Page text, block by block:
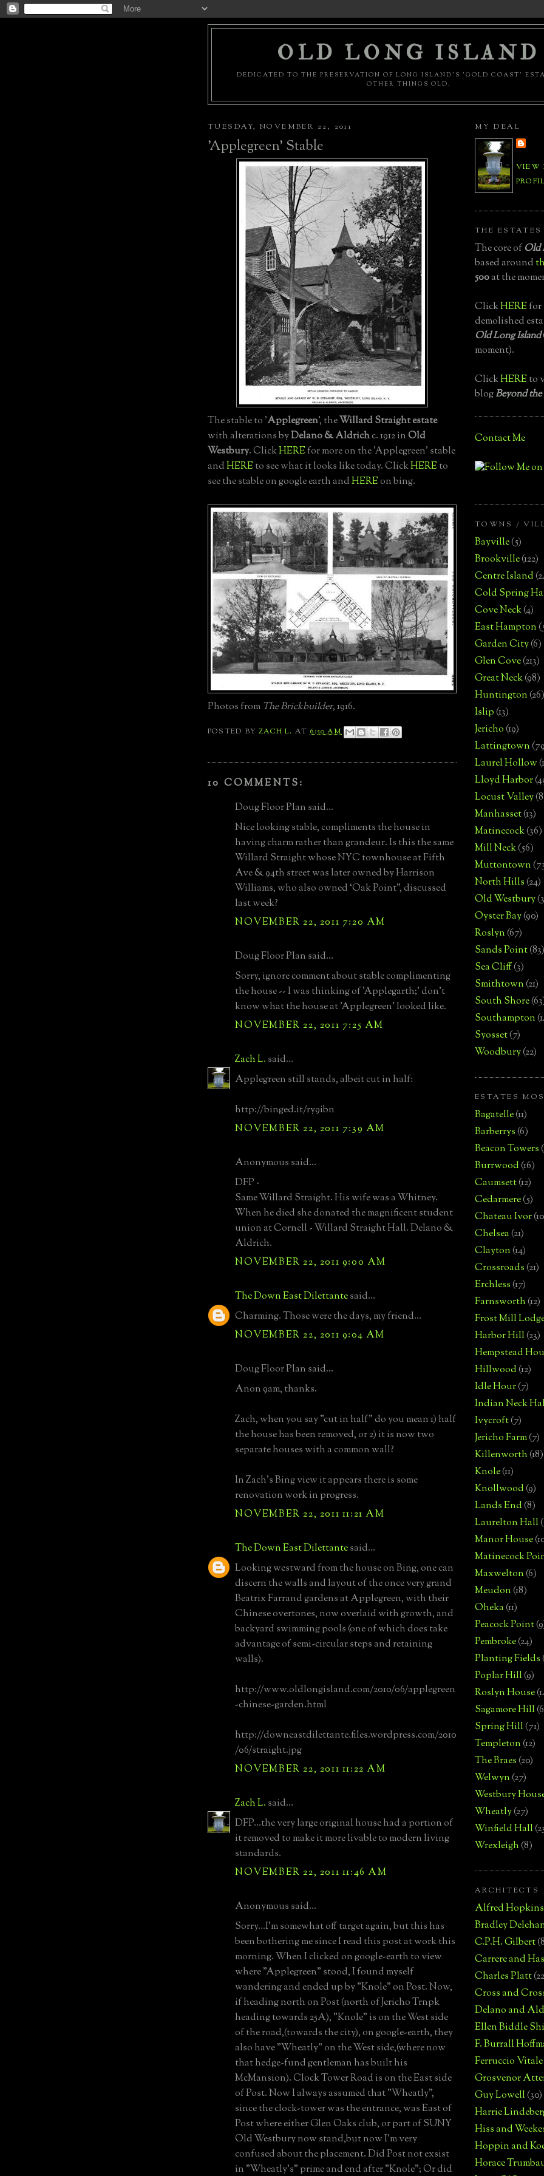
OLD LONG ISLAND
DEDICATED TO THE PRESERVATION OF LONG ISLAND'S 'GOLD COAST'
OTHER THINGS OLD.
TUESDAY, NOVEMBER 22, 2011
'Applegreen' Stable
The stable to 'Applegreen', theWillard Straight estate
with alterations byDelano & Aldrichc. 1912 inOld
Westbury. ClickHEREfor more on the 'Applegreen' stable
andHEREto see what it looks like today. ClickHEREto
see the stable on google earth andHEREon bing.
Photos from The Brickbuilder, 1916.
POSTED BYZACH L. AT6:50 AM
10 COMMENTS:
Doug Floor Plan said...
Nice looking stable, compliments the house in
having charm rather than grandeur. Is this the same
Willard Straight whose NYC townhouse at Fifth
Ave & 94th street was later owned by Harrison
Williams, who also owned ‘Oak Point”, discussed
last week?
NOVEMBER 22, 2011 7:20 AM
Doug Floor Plan said...
Sorry, ignore comment about stable complimenting
the house -- I was thinking of 'Applegarth;' don't
know what the house at 'Applegreen' looked like.
NOVEMBER 22, 2011 7:25 AM
Zach L. said...
Applegreen still stands, albeit cut in half:
http://binged.it/ry9ibn
NOVEMBER 22, 2011 7:39 AM
Anonymous said...
DFP -
Same Willard Straight. His wife was a Whitney.
When he died she donated the magnificent student
union at Cornell - Willard Straight Hall. Delano &
Aldrich.
NOVEMBER 22, 2011 9:00 AM
The Down East Dilettantesaid...
Charming. Those were the days, my friend...
NOVEMBER 22, 2011 9:04 AM
Doug Floor Plan said...
Anon 9am, thanks.
Zach, when you say "cut in half" do you mean 1) half
the house has been removed, or 2) it is now two
separate houses with a common wall?
In Zach's Bing view it appears there is some
renovation work in progress.
NOVEMBER 22, 2011 11:21 AM
The Down East Dilettantesaid...
Looking westward from the house on Bing, one can
discern the walls and layout of the once very grand
Beatrix Farrand gardens at Applegreen, with their
Chinese overtones, now overlaid with growth, and
backyard swimming pools (one of which does take
advantage of semi-circular steps and retaining
walls).
http://www.oldlongisland.com/2010/06/applegreen
-chinese-garden.html
http://downeastdilettante.files.wordpress.com/2010
/06/straight.jpg
NOVEMBER 22, 2011 11:22 AM
Zach L. said...
DFP...the very large original house had a portion of
it removed to make it more livable to modern living
standards.
NOVEMBER 22, 2011 11:46 AM
Anonymous said...
Sorry...I'm somewhat off target again, but this has
been bothering me since I read this post at work this
morning. When I clicked on google-earth to view
where "Applegreen" stood, I found myself
wandering and ended up by "Knole" on Post. Now,
if heading north on Post (north of Jericho Trnpk
heading towards 25A), "Knole" is on the West side
of the road,(towards the city), on google-earth, they
also have "Wheatly" on the West side,(where now
that hedge-fund gentleman has built his
McMansion). Clock Tower Road is on the East side
of Post. Now I always assumed that "Wheatly",
since the clock-tower was the entrance, was East of
Post where either Glen Oaks club, or part of SUNY
Old Westbury now stand,but now I'm very
confused about the placement. Did Post not exsist
in "Wheatly's" prime and end after "Knole"; Or did
MY DEAL
VIEW
THE ESTATES
The core ofOld
based around
500at the
ClickHEREfor
demolished
Old Long Island
moment).
ClickHEREto
blogBeyond
Contact Me
TOWNS /
Bayville(5)
Brookville(122)
Centre Island
Cold Spring
Cove Neck(4)
East Hampton
Garden City(6)
Glen Cove(213)
Great Neck(98)
Huntington(26)
Islip(13)
Jericho(19)
Lattingtown
Laurel Hollow
Lloyd Harbor
Locust Valley
Manhasset(13)
Matinecock(36)
Mill Neck(56)
Muttontown
North Hills(24)
Old Westbury
Oyster Bay(90)
Roslyn(67)
Sands Point(83)
Sea Cliff(3)
Smithtown(21)
South Shore
Southampton
Syosset(7)
Woodbury(22)
ESTATES
Bagatelle(11)
Barberrys(6)
Beacon Towers
Burrwood(16)
Caumsett(12)
Cedarmere(5)
Chateau Ivor
Chelsea(21)
Clayton(14)
Crossroads(21)
Erchless(17)
Farnsworth(12)
Frost Mill
Harbor Hill(23)
Hempstead
Hillwood(12)
Idle Hour(7)
Indian Neck
Ivycroft(7)
Jericho Farm(7)
Killenworth(18)
Knole(11)
Knollwood(9)
Lands End(8)
Laurelton Hall
Manor House
Matinecock
Maxwelton(6)
Meudon(18)
Oheka(11)
Peacock Point
Pembroke(24)
Planting Fields
Poplar Hill(9)
Roslyn House
Sagamore Hill
Spring Hill(71)
Templeton(12)
The Braes(20)
Welwyn(27)
Westbury
Wheatly(27)
Winfield Hall
Wrexleigh(8)
ARCHITECTS
Alfred Hopkins
Bradley
C.P.H. Gilbert
Carrere and
Charles Platt
Cross and
Delano and
Ellen Biddle
F. Burrall
Ferruccio Vitale
Grosvenor
Guy Lowell(30)
Harrie
Hiss and
Hoppin and
Horace